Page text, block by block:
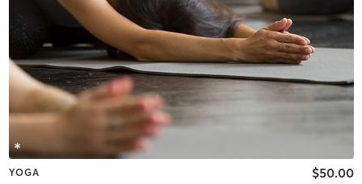
YOGA $50.00